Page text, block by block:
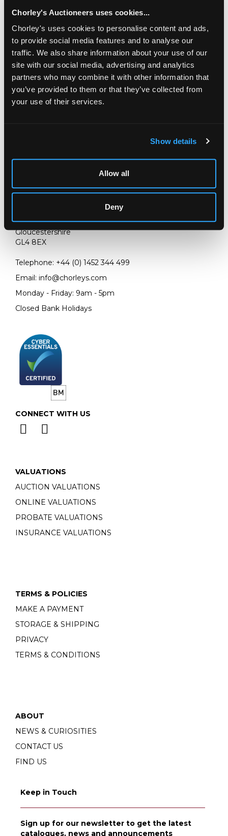
Chorley's Auctioneers uses cookies...
Chorley's uses cookies to personalise content and ads,
to provide social media features and to analyse our
traffic. We also share information about your use of our
site with our social media, advertising and analytics
partners who may combine it with other information that
you’ve provided to them or that they’ve collected from
your use of their services.
Show details
Allow all
Deny
Viewing and collection by appointment for this lot
A pair of Tritonstone Sphinx, each on a rectangular
plinth, 122cm long, 45cm wide, 133cm high including
Provenance: Dunkirk Manor
LOCATION & OPENING TIMES
Prinknash Abbey Park
Gloucestershire
GL4 8EX
Telephone: +44 (0) 1452 344 499
Email: info@chorleys.com
Monday - Friday: 9am - 5pm
Closed Bank Holidays
CONNECT WITH US
VALUATIONS
AUCTION VALUATIONS
ONLINE VALUATIONS
PROBATE VALUATIONS
INSURANCE VALUATIONS
TERMS & POLICIES
MAKE A PAYMENT
STORAGE & SHIPPING
PRIVACY
TERMS & CONDITIONS
ABOUT
NEWS & CURIOSITIES
CONTACT US
FIND US
Keep in Touch
Sign up for our newsletter to get the latest
catalogues, news and announcements